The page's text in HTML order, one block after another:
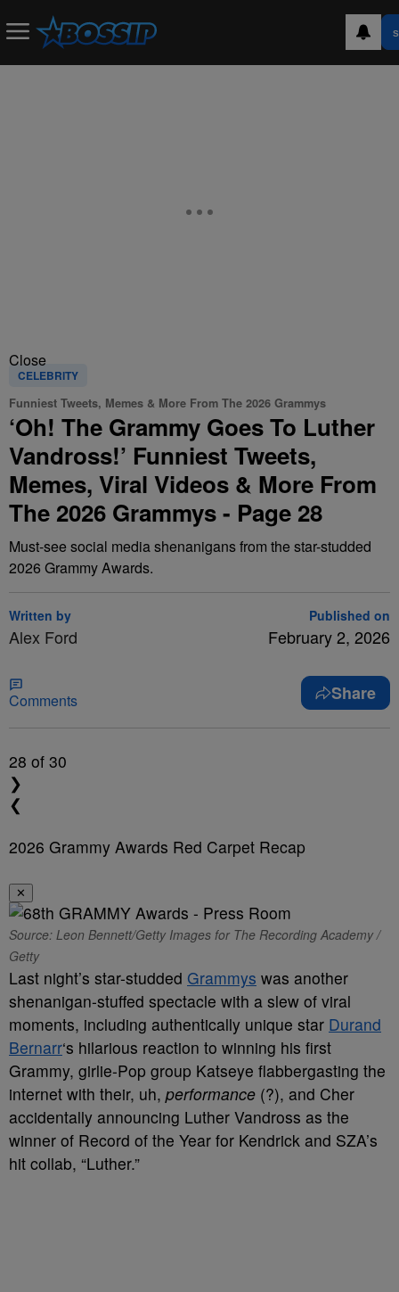
Close
CELEBRITY
Funniest Tweets, Memes & More From The 2026 Grammys
‘Oh! The Grammy Goes To Luther
Vandross!’ Funniest Tweets,
Memes, Viral Videos & More From
The 2026 Grammys - Page 28
Must-see social media shenanigans from the star-studded
2026 Grammy Awards.
Written by
Alex Ford
Published on
February 2, 2026
Comments Share
28 of 30
❯
❮
2026 Grammy Awards Red Carpet Recap
✕
Source: Leon Bennett/Getty Images for The Recording Academy /
Getty
Last night’s star-studded Grammys was another
shenanigan-stuffed spectacle with a slew of viral
moments, including authentically unique star Durand
Bernarr‘s hilarious reaction to winning his first
Grammy, girlie-Pop group Katseye flabbergasting the
internet with their, uh, performance (?), and Cher
accidentally announcing Luther Vandross as the
winner of Record of the Year for Kendrick and SZA’s
hit collab, “Luther.”